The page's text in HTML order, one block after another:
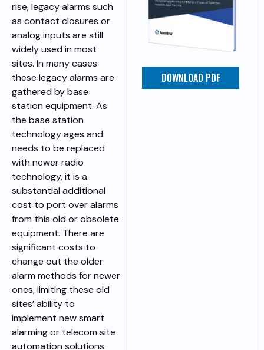
rise, legacy alarms such
as contact closures or
analog inputs are still
widely used in most
sites. In many cases
these legacy alarms are
gathered by base
station equipment. As
the base station
technology ages and
needs to be replaced
with newer radio
technology, it is a
substantial additional
cost to port over alarms
from this old or obsolete
equipment. There are
significant costs to
change out the older
alarm methods for newer
ones, limiting these old
sites’ ability to
implement new smart
alarming or telecom site
automation solutions.
DOWNLOAD PDF